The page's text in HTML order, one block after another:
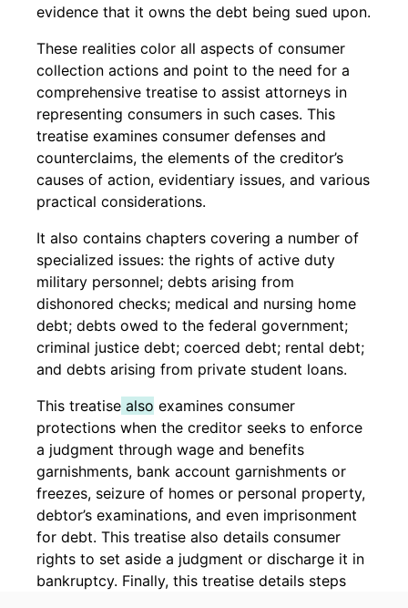
evidence that it owns the debt being sued upon.
These realities color all aspects of consumer
collection actions and point to the need for a
comprehensive treatise to assist attorneys in
representing consumers in such cases. This
treatise examines consumer defenses and
counterclaims, the elements of the creditor’s
causes of action, evidentiary issues, and various
practical considerations.
It also contains chapters covering a number of
specialized issues: the rights of active duty
military personnel; debts arising from
dishonored checks; medical and nursing home
debt; debts owed to the federal government;
criminal justice debt; coerced debt; rental debt;
and debts arising from private student loans.
This treatise also examines consumer
protections when the creditor seeks to enforce
a judgment through wage and benefits
garnishments, bank account garnishments or
freezes, seizure of homes or personal property,
debtor’s examinations, and even imprisonment
for debt. This treatise also details consumer
rights to set aside a judgment or discharge it in
bankruptcy. Finally, this treatise details steps